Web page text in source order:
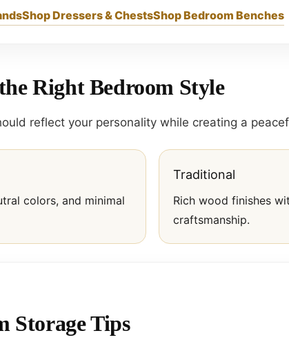
Shop Dressers & ChestsShop Bedroom Benches
Right Bedroom Style
reflect your personality while creating a
colors, and minimal
Traditional
Rich wood finishes
craftsmanship.
Storage Tips